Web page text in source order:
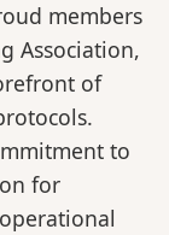
members
Association,
of
to
for